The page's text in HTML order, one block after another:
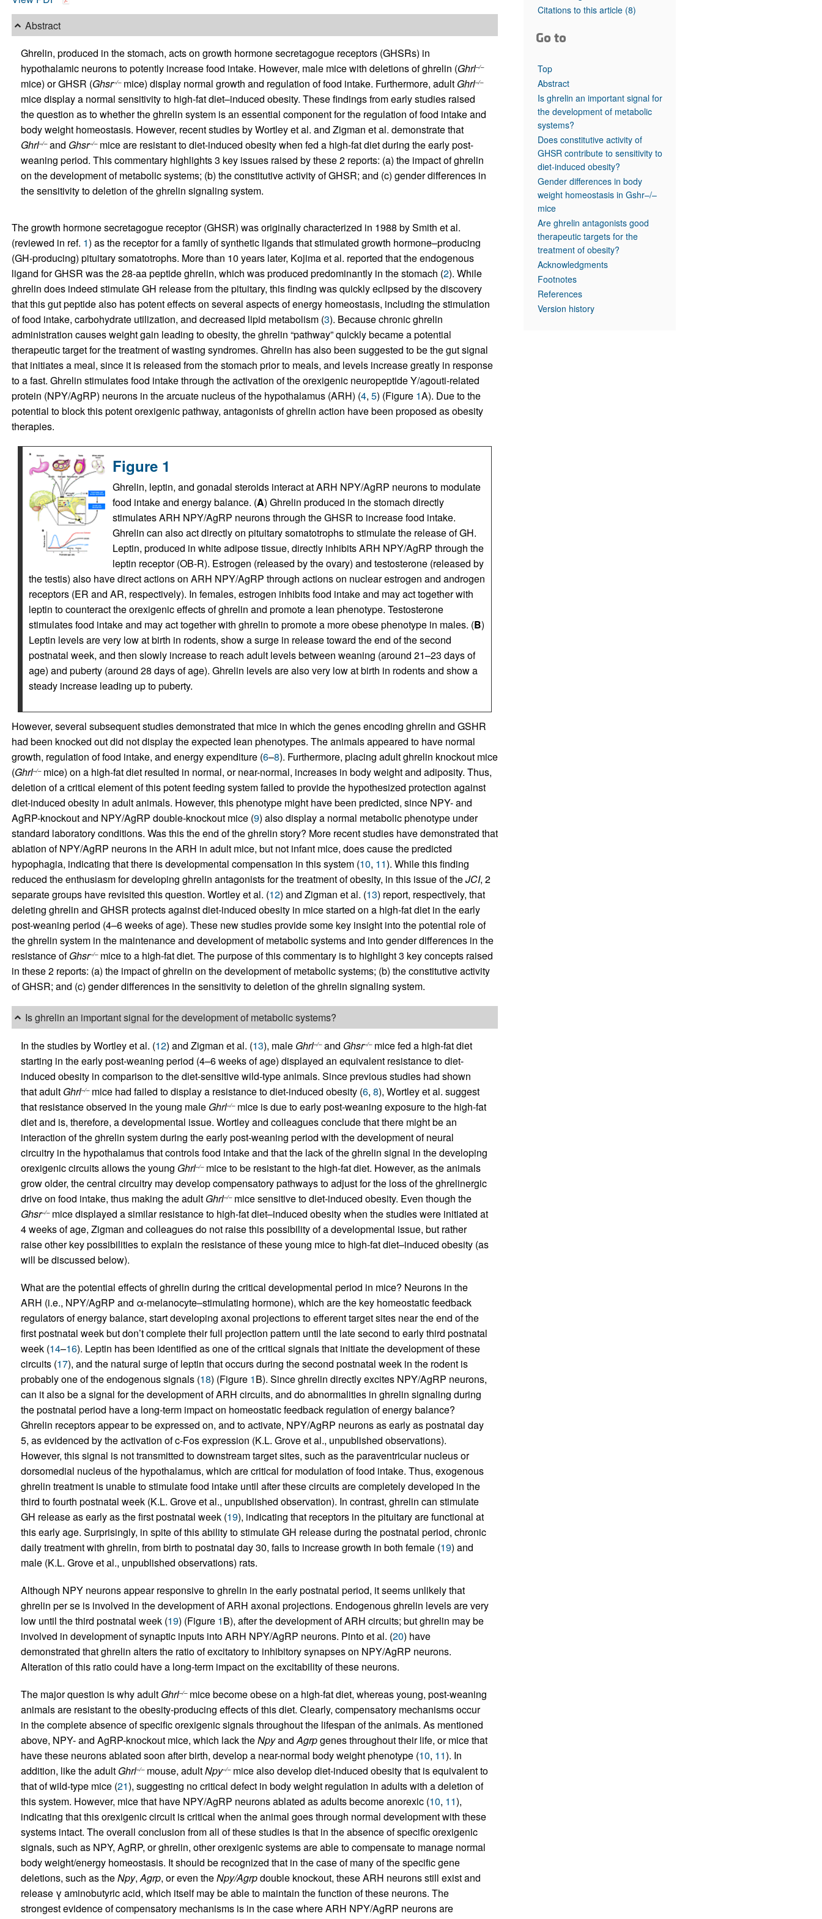
Top read articles
Abstract
Ghrelin, produced in the stomach, acts on growth hormone secretagogue receptors (GHSRs) in
hypothalamic neurons to potently increase food intake. However, male mice with deletions of ghrelin (Ghrl–/–
mice) or GHSR (Ghsr–/–mice) display normal growth and regulation of food intake. Furthermore, adult Ghrl–/–
mice display a normal sensitivity to high-fat diet–induced obesity. These findings from early studies raised
the question as to whether the ghrelin system is an essential component for the regulation of food intake and
body weight homeostasis. However, recent studies by Wortley et al. and Zigman et al. demonstrate that
Ghrl–/–and Ghsr–/–mice are resistant to diet-induced obesity when fed a high-fat diet during the early post-
weaning period. This commentary highlights 3 key issues raised by these 2 reports: (a) the impact of ghrelin
on the development of metabolic systems; (b) the constitutive activity of GHSR; and (c) gender differences in
the sensitivity to deletion of the ghrelin signaling system.
The growth hormone secretagogue receptor (GHSR) was originally characterized in 1988 by Smith et al.
(reviewed in ref. 1) as the receptor for a family of synthetic ligands that stimulated growth hormone–producing
(GH-producing) pituitary somatotrophs. More than 10 years later, Kojima et al. reported that the endogenous
ligand for GHSR was the 28-aa peptide ghrelin, which was produced predominantly in the stomach (2). While
ghrelin does indeed stimulate GH release from the pituitary, this finding was quickly eclipsed by the discovery
that this gut peptide also has potent effects on several aspects of energy homeostasis, including the stimulation
of food intake, carbohydrate utilization, and decreased lipid metabolism (3). Because chronic ghrelin
administration causes weight gain leading to obesity, the ghrelin “pathway” quickly became a potential
therapeutic target for the treatment of wasting syndromes. Ghrelin has also been suggested to be the gut signal
that initiates a meal, since it is released from the stomach prior to meals, and levels increase greatly in response
to a fast. Ghrelin stimulates food intake through the activation of the orexigenic neuropeptide Y/agouti-related
protein (NPY/AgRP) neurons in the arcuate nucleus of the hypothalamus (ARH) (4, 5) (Figure 1A). Due to the
potential to block this potent orexigenic pathway, antagonists of ghrelin action have been proposed as obesity
therapies.
Figure 1
Ghrelin, leptin, and gonadal steroids interact at ARH NPY/AgRP neurons to modulate
food intake and energy balance. (A) Ghrelin produced in the stomach directly
stimulates ARH NPY/AgRP neurons through the GHSR to increase food intake.
Ghrelin can also act directly on pituitary somatotrophs to stimulate the release of GH.
Leptin, produced in white adipose tissue, directly inhibits ARH NPY/AgRP through the
leptin receptor (OB-R). Estrogen (released by the ovary) and testosterone (released by
the testis) also have direct actions on ARH NPY/AgRP through actions on nuclear estrogen and androgen
receptors (ER and AR, respectively). In females, estrogen inhibits food intake and may act together with
leptin to counteract the orexigenic effects of ghrelin and promote a lean phenotype. Testosterone
stimulates food intake and may act together with ghrelin to promote a more obese phenotype in males. (B)
Leptin levels are very low at birth in rodents, show a surge in release toward the end of the second
postnatal week, and then slowly increase to reach adult levels between weaning (around 21–23 days of
age) and puberty (around 28 days of age). Ghrelin levels are also very low at birth in rodents and show a
steady increase leading up to puberty.
However, several subsequent studies demonstrated that mice in which the genes encoding ghrelin and GSHR
had been knocked out did not display the expected lean phenotypes. The animals appeared to have normal
growth, regulation of food intake, and energy expenditure (6–8). Furthermore, placing adult ghrelin knockout mice
(Ghrl–/–mice) on a high-fat diet resulted in normal, or near-normal, increases in body weight and adiposity. Thus,
deletion of a critical element of this potent feeding system failed to provide the hypothesized protection against
diet-induced obesity in adult animals. However, this phenotype might have been predicted, since NPY- and
AgRP-knockout and NPY/AgRP double-knockout mice (9) also display a normal metabolic phenotype under
standard laboratory conditions. Was this the end of the ghrelin story? More recent studies have demonstrated that
ablation of NPY/AgRP neurons in the ARH in adult mice, but not infant mice, does cause the predicted
hypophagia, indicating that there is developmental compensation in this system (10, 11). While this finding
reduced the enthusiasm for developing ghrelin antagonists for the treatment of obesity, in this issue of theJCI, 2
separate groups have revisited this question. Wortley et al. (12) and Zigman et al. (13) report, respectively, that
deleting ghrelin and GHSR protects against diet-induced obesity in mice started on a high-fat diet in the early
post-weaning period (4–6 weeks of age). These new studies provide some key insight into the potential role of
the ghrelin system in the maintenance and development of metabolic systems and into gender differences in the
resistance ofGhsr–/–mice to a high-fat diet. The purpose of this commentary is to highlight 3 key concepts raised
in these 2 reports: (a) the impact of ghrelin on the development of metabolic systems; (b) the constitutive activity
of GHSR; and (c) gender differences in the sensitivity to deletion of the ghrelin signaling system.
Is ghrelin an important signal for the development of metabolic systems?
In the studies by Wortley et al. (12) and Zigman et al. (13), male Ghrl–/–and Ghsr–/–mice fed a high-fat diet
starting in the early post-weaning period (4–6 weeks of age) displayed an equivalent resistance to diet-
induced obesity in comparison to the diet-sensitive wild-type animals. Since previous studies had shown
that adult Ghrl–/–mice had failed to display a resistance to diet-induced obesity (6, 8), Wortley et al. suggest
that resistance observed in the young male Ghrl–/–mice is due to early post-weaning exposure to the high-fat
diet and is, therefore, a developmental issue. Wortley and colleagues conclude that there might be an
interaction of the ghrelin system during the early post-weaning period with the development of neural
circuitry in the hypothalamus that controls food intake and that the lack of the ghrelin signal in the developing
orexigenic circuits allows the young Ghrl–/–mice to be resistant to the high-fat diet. However, as the animals
grow older, the central circuitry may develop compensatory pathways to adjust for the loss of the ghrelinergic
drive on food intake, thus making the adult Ghrl–/–mice sensitive to diet-induced obesity. Even though the
Ghsr–/–mice displayed a similar resistance to high-fat diet–induced obesity when the studies were initiated at
4 weeks of age, Zigman and colleagues do not raise this possibility of a developmental issue, but rather
raise other key possibilities to explain the resistance of these young mice to high-fat diet–induced obesity (as
will be discussed below).
What are the potential effects of ghrelin during the critical developmental period in mice? Neurons in the
ARH (i.e., NPY/AgRP and α-melanocyte–stimulating hormone), which are the key homeostatic feedback
regulators of energy balance, start developing axonal projections to efferent target sites near the end of the
first postnatal week but don’t complete their full projection pattern until the late second to early third postnatal
week (14–16). Leptin has been identified as one of the critical signals that initiate the development of these
circuits (17), and the natural surge of leptin that occurs during the second postnatal week in the rodent is
probably one of the endogenous signals (18) (Figure 1B). Since ghrelin directly excites NPY/AgRP neurons,
can it also be a signal for the development of ARH circuits, and do abnormalities in ghrelin signaling during
the postnatal period have a long-term impact on homeostatic feedback regulation of energy balance?
Ghrelin receptors appear to be expressed on, and to activate, NPY/AgRP neurons as early as postnatal day
5, as evidenced by the activation of c-Fos expression (K.L. Grove et al., unpublished observations).
However, this signal is not transmitted to downstream target sites, such as the paraventricular nucleus or
dorsomedial nucleus of the hypothalamus, which are critical for modulation of food intake. Thus, exogenous
ghrelin treatment is unable to stimulate food intake until after these circuits are completely developed in the
third to fourth postnatal week (K.L. Grove et al., unpublished observation). In contrast, ghrelin can stimulate
GH release as early as the first postnatal week (19), indicating that receptors in the pituitary are functional at
this early age. Surprisingly, in spite of this ability to stimulate GH release during the postnatal period, chronic
daily treatment with ghrelin, from birth to postnatal day 30, fails to increase growth in both female (19) and
male (K.L. Grove et al., unpublished observations) rats.
Although NPY neurons appear responsive to ghrelin in the early postnatal period, it seems unlikely that
ghrelin per se is involved in the development of ARH axonal projections. Endogenous ghrelin levels are very
low until the third postnatal week (19) (Figure 1B), after the development of ARH circuits; but ghrelin may be
involved in development of synaptic inputs into ARH NPY/AgRP neurons. Pinto et al. (20) have
demonstrated that ghrelin alters the ratio of excitatory to inhibitory synapses on NPY/AgRP neurons.
Alteration of this ratio could have a long-term impact on the excitability of these neurons.
The major question is why adult Ghrl–/–mice become obese on a high-fat diet, whereas young, post-weaning
animals are resistant to the obesity-producing effects of this diet. Clearly, compensatory mechanisms occur
in the complete absence of specific orexigenic signals throughout the lifespan of the animals. As mentioned
above, NPY- and AgRP-knockout mice, which lack theNpyandAgrpgenes throughout their life, or mice that
have these neurons ablated soon after birth, develop a near-normal body weight phenotype (10, 11). In
addition, like the adult Ghrl–/–mouse, adultNpy–/–mice also develop diet-induced obesity that is equivalent to
that of wild-type mice (21), suggesting no critical defect in body weight regulation in adults with a deletion of
this system. However, mice that have NPY/AgRP neurons ablated as adults become anorexic (10, 11),
indicating that this orexigenic circuit is critical when the animal goes through normal development with these
systems intact. The overall conclusion from all of these studies is that in the absence of specific orexigenic
signals, such as NPY, AgRP, or ghrelin, other orexigenic systems are able to compensate to manage normal
body weight/energy homeostasis. It should be recognized that in the case of many of the specific gene
deletions, such as theNpy,Agrp, or even theNpy/Agrpdouble knockout, these ARH neurons still exist and
release γ aminobutyric acid, which itself may be able to maintain the function of these neurons. The
strongest evidence of compensatory mechanisms is in the case where ARH NPY/AgRP neurons are
Citations to this article (8)
Go to
Top
Abstract
Is ghrelin an important signal for
the development of metabolic
systems?
Does constitutive activity of
GHSR contribute to sensitivity to
diet-induced obesity?
Gender differences in body
weight homeostasis in Gshr–/–
mice
Are ghrelin antagonists good
therapeutic targets for the
treatment of obesity?
Acknowledgments
Footnotes
References
Version history